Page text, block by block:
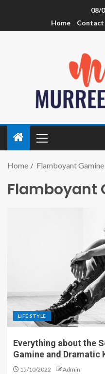
08/
Home
Contact
Home Flamboyant Gamine
Flamboyant
LIFE STYLE
Everything about the
Gamine and Dramatic
15/10/2022 Admin